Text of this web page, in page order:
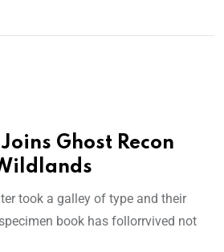
Ghost Recon
took a galley of type and their
book has follorrvived not